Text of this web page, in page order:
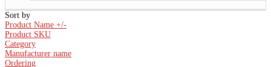
Sort by
Product Name +/-
Product SKU
Category
Manufacturer name
Ordering